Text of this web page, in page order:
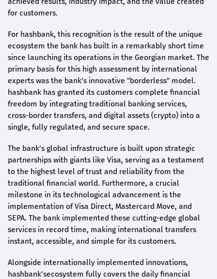
for customers.
For hashbank, this recognition is the result of the unique
ecosystem the bank has built in a remarkably short time
since launching its operations in the Georgian market. The
primary basis for this high assessment by international
experts was the bank's innovative "borderless" model.
hashbank has granted its customers complete financial
freedom by integrating traditional banking services,
cross-border transfers, and digital assets (crypto) into a
single, fully regulated, and secure space.
The bank's global infrastructure is built upon strategic
partnerships with giants like Visa, serving as a testament
to the highest level of trust and reliability from the
traditional financial world. Furthermore, a crucial
milestone in its technological advancement is the
implementation of Visa Direct, Mastercard Move, and
SEPA. The bank implemented these cutting-edge global
services in record time, making international transfers
instant, accessible, and simple for its customers.
Alongside internationally implemented innovations,
hashbank'secosystem fully covers the daily financial